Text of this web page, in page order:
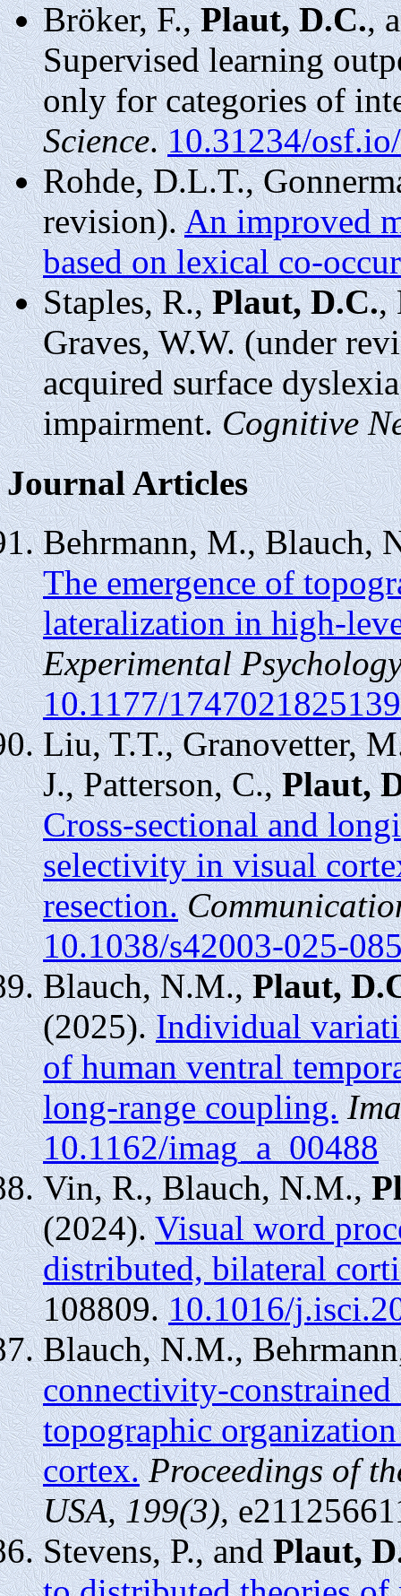
Bröker, F.,Plaut, D.C.,
Supervised learning
only for categories of
Science.10.31234/
Rohde, D.L.T.,
revision).An improved
based on lexical co-
Staples, R.,Plaut, D.C.,
Graves, W.W. (under
acquired surface
impairment.Cognitive
Journal Articles
Behrmann, M., Blauch,
The emergence of
lateralization in high-
Experimental
10.1177/
Liu, T.T., Granovetter,
J., Patterson, C.,Plaut,
Cross-sectional and
selectivity in visual
resection.
10.1038/s42003-025-
Blauch, N.M.,Plaut,
(2025).Individual
of human ventral
long-range coupling.
10.1162/imag_a_00488
Vin, R., Blauch, N.M.,
(2024).Visual word
distributed, bilateral
108809.10.1016/
Blauch, N.M.,
connectivity-
topographic
cortex. Proceedings of
USA, 199(3),
Stevens, P., andPlaut,